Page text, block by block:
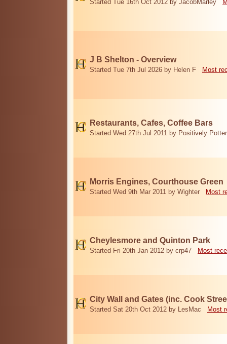
Started Tue 16th Oct 2012 by JacobMarley
J B Shelton - Overview
Started Tue 7th Jul 2026 by Helen F Most
Restaurants, Cafes, Coffee Bars
Started Wed 27th Jul 2011 by Positively
Morris Engines, Courthouse Green
Started Wed 9th Mar 2011 by Wighter Most
Cheylesmore and Quinton Park
Started Fri 20th Jan 2012 by crp47 Most
City Wall and Gates (inc. Cook
Started Sat 20th Oct 2012 by LesMac Most